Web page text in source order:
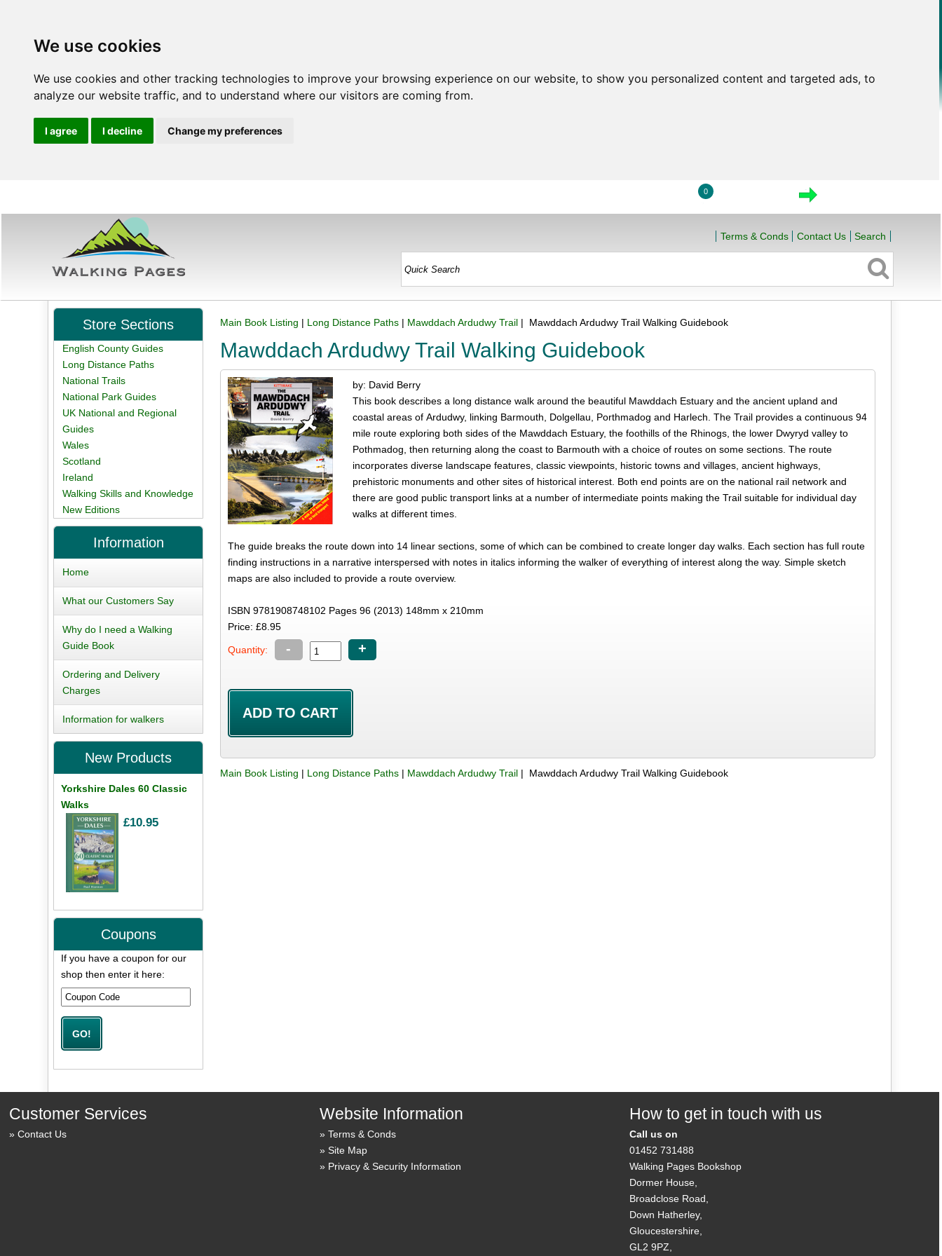
We use cookies
We use cookies and other tracking technologies to improve your browsing experience on our website, to show you personalized content and targeted ads, to
analyze our website traffic, and to understand where our visitors are coming from.
I agree I decline Change my preferences
0
Terms & Conds Contact Us Search
Main Book Listing | Long Distance Paths | Mawddach Ardudwy Trail | Mawddach Ardudwy Trail Walking Guidebook
Mawddach Ardudwy Trail Walking Guidebook
by: David Berry
This book describes a long distance walk around the beautiful Mawddach Estuary and the ancient upland and
coastal areas of Ardudwy, linking Barmouth, Dolgellau, Porthmadog and Harlech. The Trail provides a continuous 94
mile route exploring both sides of the Mawddach Estuary, the foothills of the Rhinogs, the lower Dwyryd valley to
Pothmadog, then returning along the coast to Barmouth with a choice of routes on some sections. The route
incorporates diverse landscape features, classic viewpoints, historic towns and villages, ancient highways,
prehistoric monuments and other sites of historical interest. Both end points are on the national rail network and
there are good public transport links at a number of intermediate points making the Trail suitable for individual day
walks at different times.
The guide breaks the route down into 14 linear sections, some of which can be combined to create longer day walks. Each section has full route
finding instructions in a narrative interspersed with notes in italics informing the walker of everything of interest along the way. Simple sketch
maps are also included to provide a route overview.
ISBN 9781908748102 Pages 96 (2013) 148mm x 210mm
Price: £8.95
Quantity: - +
Main Book Listing | Long Distance Paths | Mawddach Ardudwy Trail | Mawddach Ardudwy Trail Walking Guidebook
Store Sections
English County Guides
Long Distance Paths
National Trails
National Park Guides
UK National and Regional
Guides
Wales
Scotland
Ireland
Walking Skills and Knowledge
New Editions
Information
Home
What our Customers Say
Why do I need a Walking
Guide Book
Ordering and Delivery
Charges
Information for walkers
New Products
Yorkshire Dales 60 Classic
Walks
£10.95
Coupons
If you have a coupon for our
shop then enter it here:
Customer Services
Contact Us
Website Information
Terms & Conds
Site Map
Privacy & Security Information
How to get in touch with us
Call us on
01452 731488
Walking Pages Bookshop
Dormer House,
Broadclose Road,
Down Hatherley,
Gloucestershire,
GL2 9PZ,